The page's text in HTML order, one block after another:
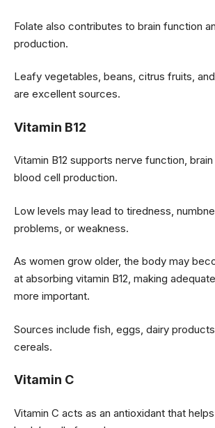
Folate also contributes to brain function
production.
Leafy vegetables, beans, citrus fruits,
are excellent sources.
Vitamin B12
Vitamin B12 supports nerve function,
blood cell production.
Low levels may lead to tiredness,
problems, or weakness.
As women grow older, the body may
at absorbing vitamin B12, making
more important.
Sources include fish, eggs, dairy
cereals.
Vitamin C
Vitamin C acts as an antioxidant that